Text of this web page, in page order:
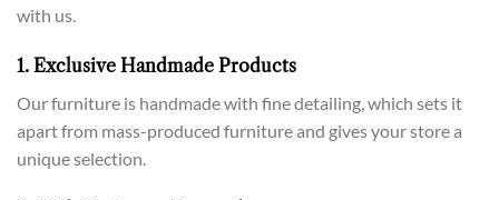
with us.
1. Exclusive Handmade Products
Our furniture is handmade with fine detailing, which sets it
apart from mass-produced furniture and gives your store a
unique selection.